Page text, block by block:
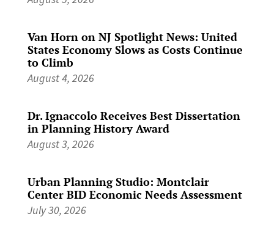
Van Horn on NJ Spotlight News: United
States Economy Slows as Costs Continue
to Climb
August 4, 2026
Dr. Ignaccolo Receives Best Dissertation
in Planning History Award
August 3, 2026
Urban Planning Studio: Montclair
Center BID Economic Needs Assessment
July 30, 2026